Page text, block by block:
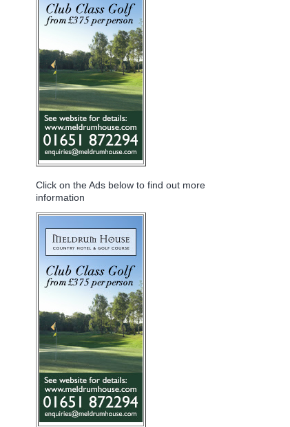
Click on the Ads below to find out more
information